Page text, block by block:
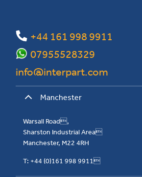
+44 161 998 9911
info@interpart.com
07955528329
Manchester
Warsall Road,
Sharston Industrial Area
Manchester, M22 4RH
T: +44 (0)161 998 9911